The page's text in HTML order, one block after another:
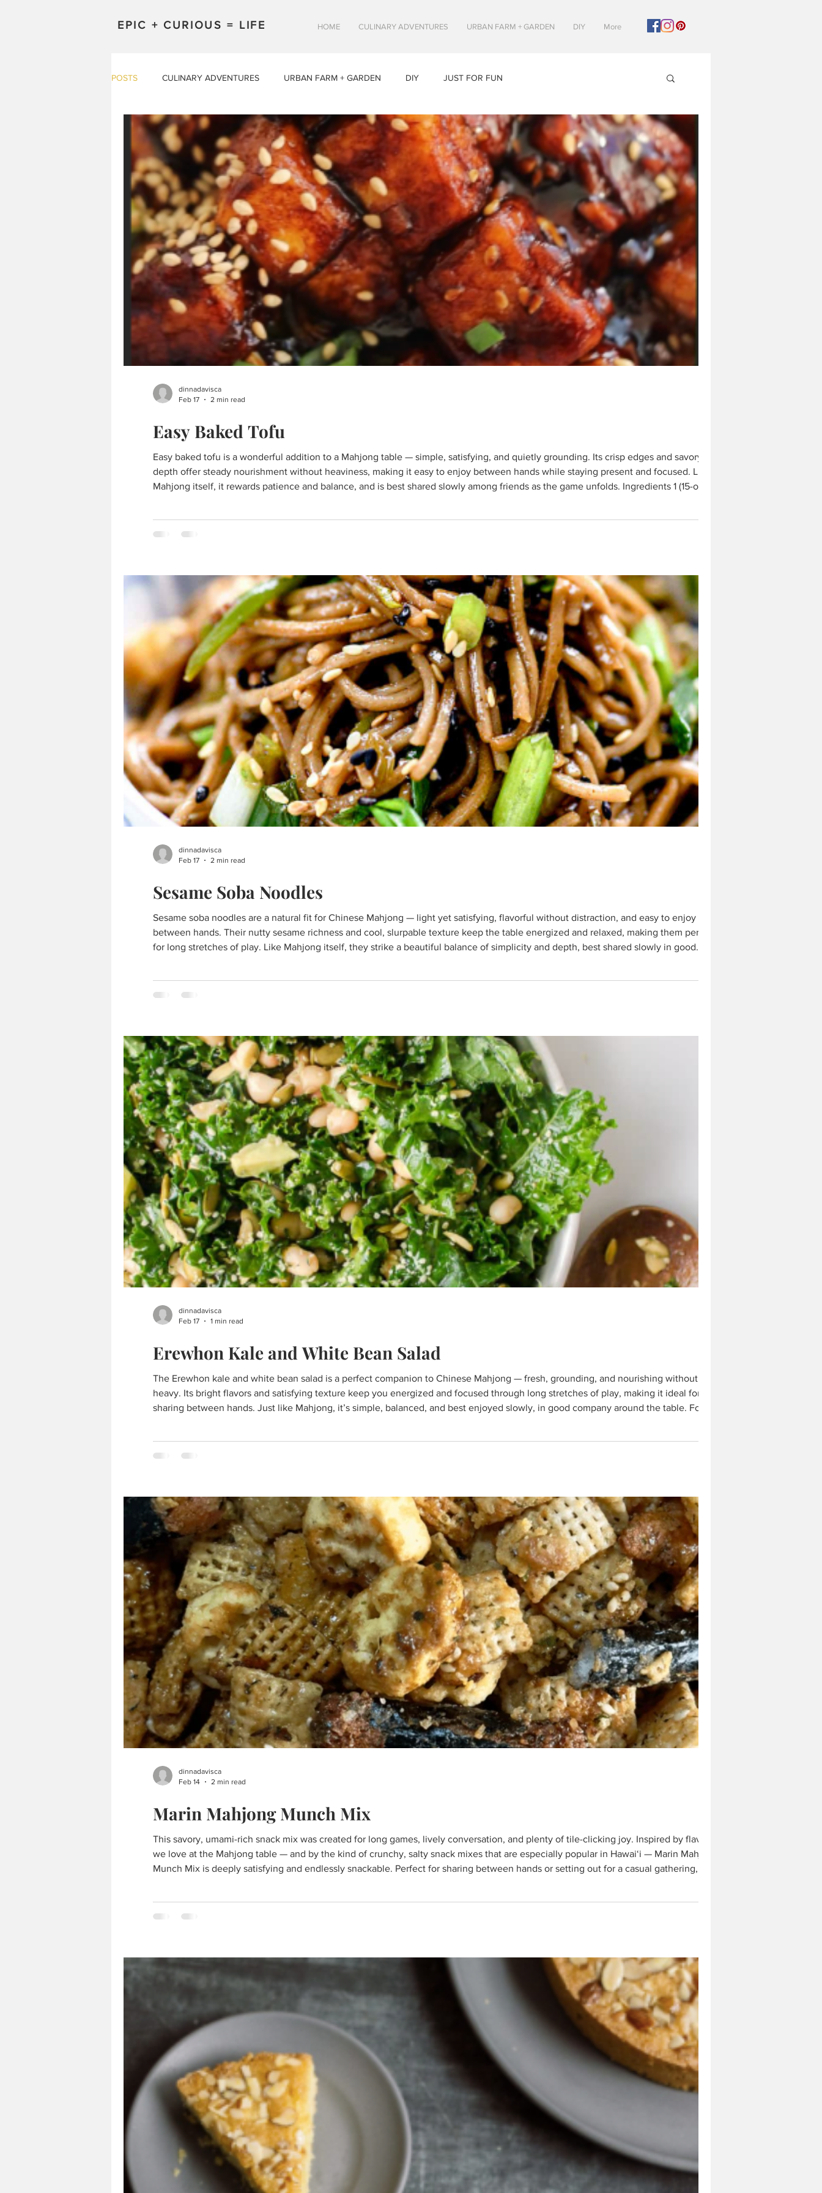
EPIC + CURIOUS = LIFE HOME CULINARY ADVENTURES URBAN FARM + GARDEN DIY More
POSTS CULINARY ADVENTURES URBAN FARM + GARDEN DIY JUST FOR FUN
Easy Baked Tofu
Easy baked tofu is a wonderful addition to a Mahjong table — simple, satisfying, and quietly grounding. Its crisp edges and savory
depth offer steady nourishment without heaviness, making it easy to enjoy between hands while staying present and focused. Like
Mahjong itself, it rewards patience and balance, and is best shared slowly among friends as the game unfolds. Ingredients 1 (15-oz)
dinnadavisca
Feb 17
2 min read
Sesame Soba Noodles
Sesame soba noodles are a natural fit for Chinese Mahjong — light yet satisfying, flavorful without distraction, and easy to enjoy
between hands. Their nutty sesame richness and cool, slurpable texture keep the table energized and relaxed, making them perfect
for long stretches of play. Like Mahjong itself, they strike a beautiful balance of simplicity and depth, best shared slowly in good
dinnadavisca
Feb 17
2 min read
Erewhon Kale and White Bean Salad
The Erewhon kale and white bean salad is a perfect companion to Chinese Mahjong — fresh, grounding, and nourishing without being
heavy. Its bright flavors and satisfying texture keep you energized and focused through long stretches of play, making it ideal for
sharing between hands. Just like Mahjong, it’s simple, balanced, and best enjoyed slowly, in good company around the table. For the
dinnadavisca
Feb 17
1 min read
Marin Mahjong Munch Mix
This savory, umami-rich snack mix was created for long games, lively conversation, and plenty of tile-clicking joy. Inspired by flavors
we love at the Mahjong table — and by the kind of crunchy, salty snack mixes that are especially popular in Hawai‘i — Marin Mahjong
Munch Mix is deeply satisfying and endlessly snackable. Perfect for sharing between hands or setting out for a casual gathering, it’s a
dinnadavisca
Feb 14
2 min read